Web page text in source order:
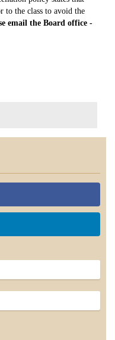
to the class to avoid the
email the Board office -